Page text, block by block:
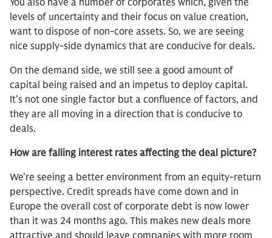
You also have a number of corporates which, given the
levels of uncertainty and their focus on value creation,
want to dispose of non-core assets. So, we are seeing
nice supply-side dynamics that are conducive for deals.
On the demand side, we still see a good amount of
capital being raised and an impetus to deploy capital.
It’s not one single factor but a confluence of factors, and
they are all moving in a direction that is conducive to
deals.
How are falling interest rates affecting the deal picture?
We’re seeing a better environment from an equity-return
perspective. Credit spreads have come down and in
Europe the overall cost of corporate debt is now lower
than it was 24 months ago. This makes new deals more
attractive and should leave companies with more room